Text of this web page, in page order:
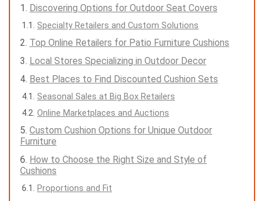
Discovering Options for Outdoor Seat Covers
Specialty Retailers and Custom Solutions
Top Online Retailers for Patio Furniture Cushions
Local Stores Specializing in Outdoor Decor
Best Places to Find Discounted Cushion Sets
Seasonal Sales at Big Box Retailers
Online Marketplaces and Auctions
Custom Cushion Options for Unique Outdoor
Furniture
How to Choose the Right Size and Style of
Cushions
Proportions and Fit